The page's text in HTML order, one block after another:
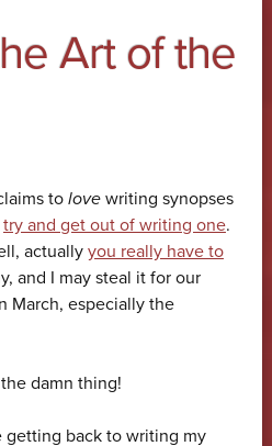
Art of the
to lovewriting synopses
try and get out of writing one.
actually you really have to
and I may steal it for our
March, especially the
damn thing!
getting back to writing my